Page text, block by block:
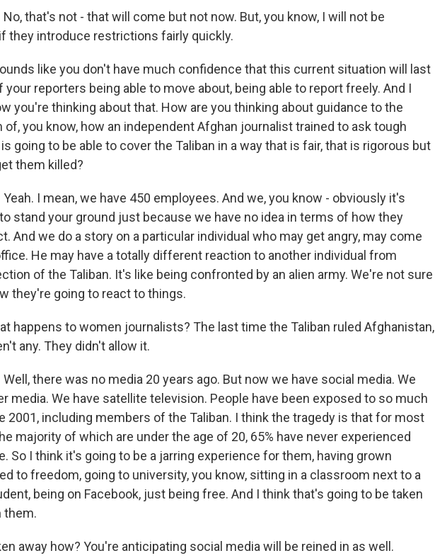
No, that's not - that will come but not now. But, you know, I will not be
they introduce restrictions fairly quickly.
like you don't have much confidence that this current situation will last
your reporters being able to move about, being able to report freely. And I
you're thinking about that. How are you thinking about guidance to the
of, you know, how an independent Afghan journalist trained to ask tough
going to be able to cover the Taliban in a way that is fair, that is rigorous but
them killed?
Yeah. I mean, we have 450 employees. And we, you know - obviously it's
stand your ground just because we have no idea in terms of how they
And we do a story on a particular individual who may get angry, may come
He may have a totally different reaction to another individual from
of the Taliban. It's like being confronted by an alien army. We're not sure
they're going to react to things.
happens to women journalists? The last time the Taliban ruled Afghanistan,
any. They didn't allow it.
Well, there was no media 20 years ago. But now we have social media. We
media. We have satellite television. People have been exposed to so much
2001, including members of the Taliban. I think the tragedy is that for most
majority of which are under the age of 20, 65% have never experienced
So I think it's going to be a jarring experience for them, having grown
to freedom, going to university, you know, sitting in a classroom next to a
being on Facebook, just being free. And I think that's going to be taken
them.
away how? You're anticipating social media will be reined in as well.